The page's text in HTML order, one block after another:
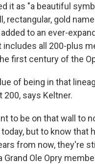
it as "a beautiful
rectangular, gold
to an ever-
includes all 200-plus
first century of the
of being in that
200, says Keltner.
to be on that wall to
but to know that
from now, they're
Grand Ole Opry